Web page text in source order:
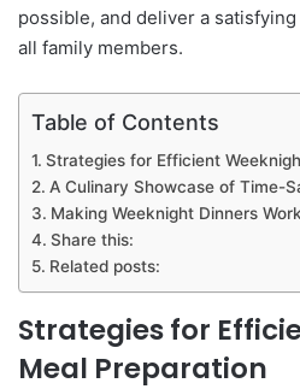
possible, and deliver a
all family members.
Table of Contents
Strategies for Efficient
A Culinary Showcase of Time-
Making Weeknight Dinners
Share this:
Related posts:
Strategies for
Meal Preparation